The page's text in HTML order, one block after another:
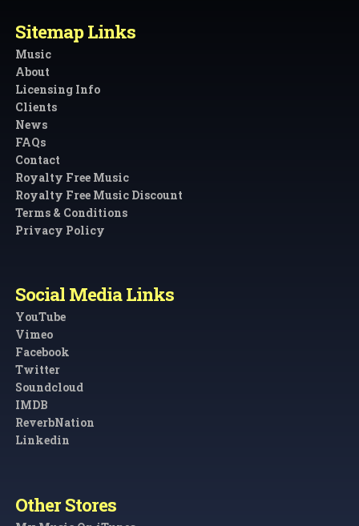
Sitemap Links
Music
About
Licensing Info
Clients
News
FAQs
Contact
Royalty Free Music
Royalty Free Music Discount
Terms & Conditions
Privacy Policy
Social Media Links
YouTube
Vimeo
Facebook
Twitter
Soundcloud
IMDB
ReverbNation
Linkedin
Other Stores